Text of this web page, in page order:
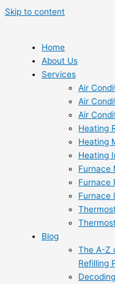
Skip to content
Home
About Us
Services
Air
Air
Air
Heating
Heating
Heating
Furnace
Furnace
Furnace
Blog
The A-Z
Refilling